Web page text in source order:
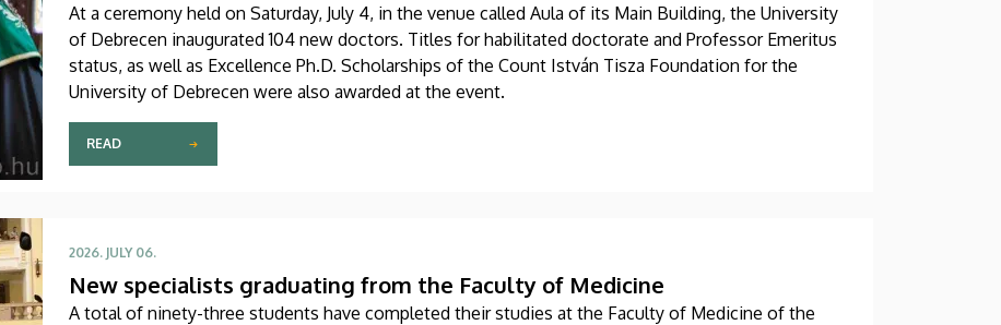
At a ceremony held on Saturday, July 4, in the venue called Aula of its Main Building, the University
of Debrecen inaugurated 104 new doctors. Titles for habilitated doctorate and Professor Emeritus
status, as well as Excellence Ph.D. Scholarships of the Count István Tisza Foundation for the
University of Debrecen were also awarded at the event.
READ
2026. JULY 06.
New specialists graduating from the Faculty of Medicine
A total of ninety-three students have completed their studies at the Faculty of Medicine of the